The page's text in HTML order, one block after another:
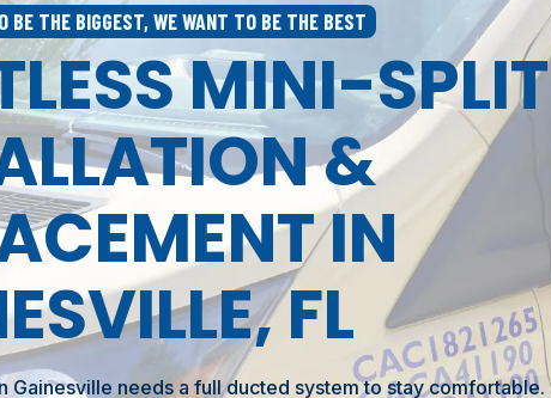
BE THE BIGGEST, WE WANT TO BE THE BEST
MINI-SPLIT
&
IN
FL
Gainesville needs a full ducted system to stay comfortable.